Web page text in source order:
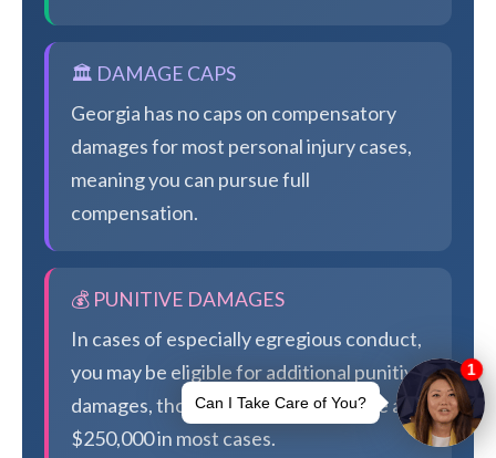
🏛️ DAMAGE CAPS
Georgia has no caps on compensatory
damages for most personal injury cases,
meaning you can pursue full
compensation.
💰 PUNITIVE DAMAGES
In cases of especially egregious conduct,
you may be eligible for additional punitive
damages, though Georgia caps these at
$250,000 in most cases.